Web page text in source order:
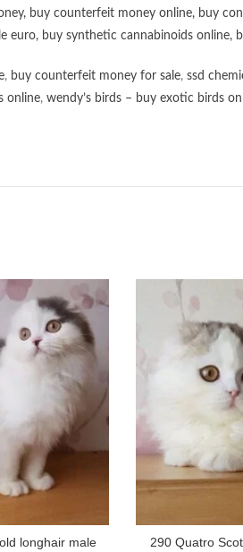
, buy counterfeit money online, buy
euro, buy synthetic cannabinoids online,
, buy counterfeit money for sale, ssd
online, wendy’s birds – buy exotic birds
longhair male
290 Quatro